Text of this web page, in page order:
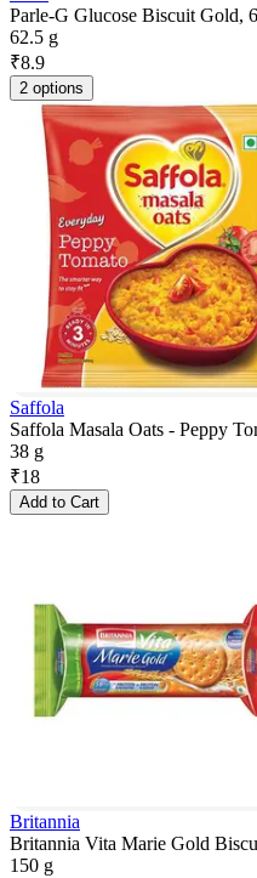
Parle-G Glucose Biscuit Gold,
62.5 g
₹8.9
2 options
Saffola
Saffola Masala Oats - Peppy
38 g
₹18
Add to Cart
Britannia
Britannia Vita Marie Gold
150 g